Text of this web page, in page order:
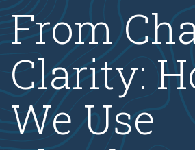
From
Clarity:
We Use